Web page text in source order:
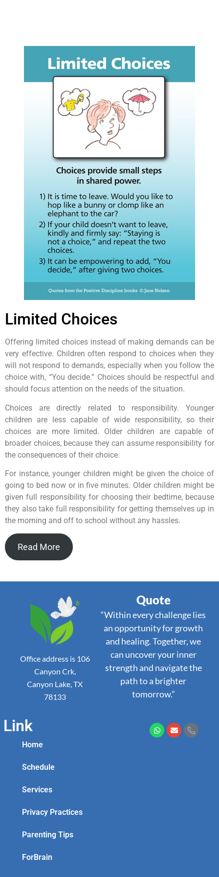
Limited Choices
Offering limited choices instead of making demands can be
very effective. Children often respond to choices when they
will not respond to demands, especially when you follow the
choice with, “You decide.” Choices should be respectful and
should focus attention on the needs of the situation.
Choices are directly related to responsibility. Younger
children are less capable of wide responsibility, so their
choices are more limited. Older children are capable of
broader choices, because they can assume responsibility for
the consequences of their choice.
For instance, younger children might be given the choice of
going to bed now or in five minutes. Older children might be
given full responsibility for choosing their bedtime, because
they also take full responsibility for getting themselves up in
the morning and off to school without any hassles.
Read More
Office address is 106
Canyon Crk,
Canyon Lake, TX
78133
Quote
“Within every challenge lies
an opportunity for growth
and healing. Together, we
can uncover your inner
strength and navigate the
path to a brighter
tomorrow.”
Link
Home
Schedule
Services
Privacy Practices
Parenting Tips
ForBrain